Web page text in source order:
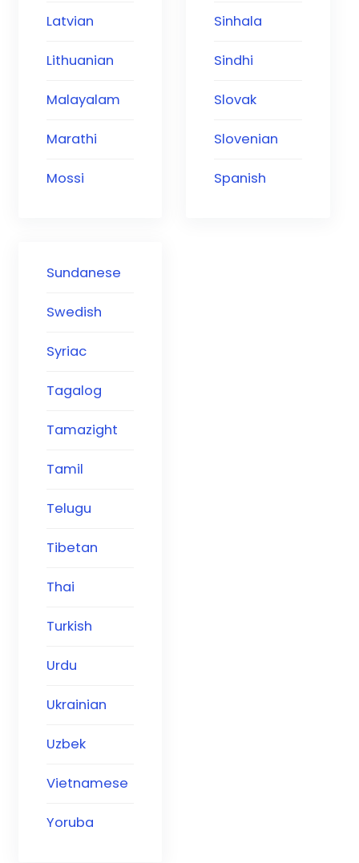
Latvian
Lithuanian
Malayalam
Marathi
Mossi
Sinhala
Sindhi
Slovak
Slovenian
Spanish
Sundanese
Swedish
Syriac
Tagalog
Tamazight
Tamil
Telugu
Tibetan
Thai
Turkish
Urdu
Ukrainian
Uzbek
Vietnamese
Yoruba